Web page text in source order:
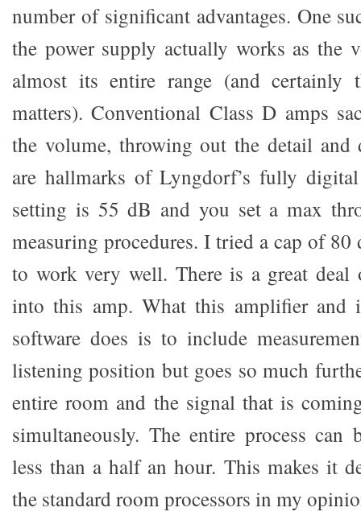
number of significant advantages. One
the power supply actually works as the
almost its entire range (and certainly
matters). Conventional Class D amps
the volume, throwing out the detail and
are hallmarks of Lyngdorf’s fully
setting is 55 dB and you set a max
measuring procedures. I tried a cap of 80
to work very well. There is a great
into this amp. What this amplifier and
software does is to include
listening position but goes so much
entire room and the signal that is
simultaneously. The entire process can
less than a half an hour. This makes it
the standard room processors in my